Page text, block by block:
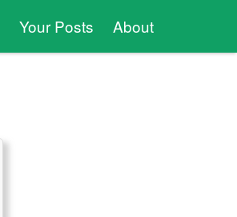
Your Posts About